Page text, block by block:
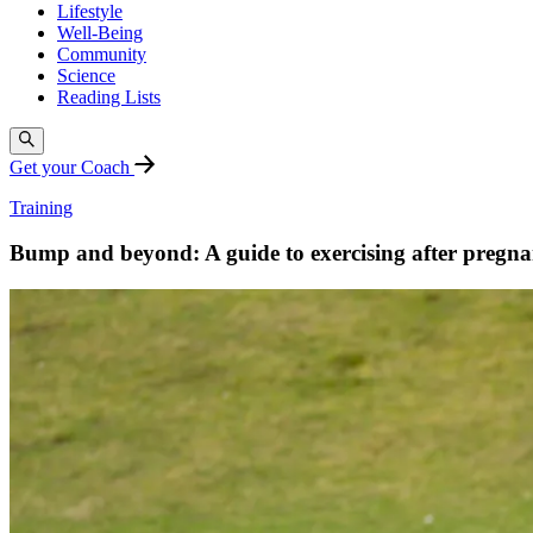
Lifestyle
Well-Being
Community
Science
Reading Lists
Get your Coach
Training
Bump and beyond: A guide to exercising after